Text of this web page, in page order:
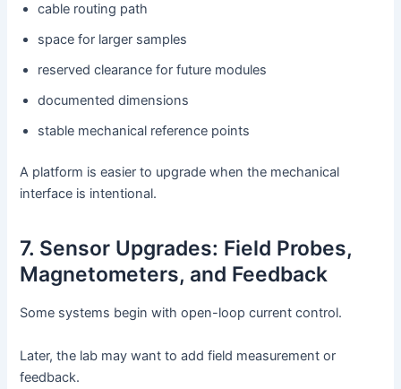
cable routing path
space for larger samples
reserved clearance for future modules
documented dimensions
stable mechanical reference points
A platform is easier to upgrade when the mechanical
interface is intentional.
7. Sensor Upgrades: Field Probes,
Magnetometers, and Feedback
Some systems begin with open-loop current control.
Later, the lab may want to add field measurement or
feedback.